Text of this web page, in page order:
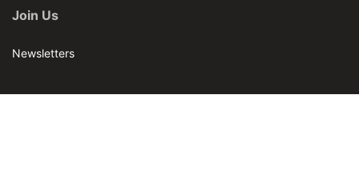
Join Us
Newsletters